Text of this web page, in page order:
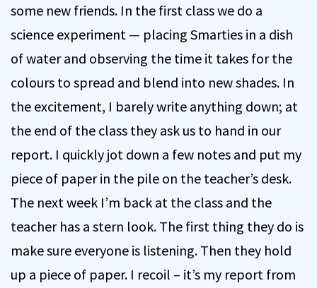
some new friends. In the first class we do a
science experiment — placing Smarties in a dish
of water and observing the time it takes for the
colours to spread and blend into new shades. In
the excitement, I barely write anything down; at
the end of the class they ask us to hand in our
report. I quickly jot down a few notes and put my
piece of paper in the pile on the teacher’s desk.
The next week I’m back at the class and the
teacher has a stern look. The first thing they do is
make sure everyone is listening. Then they hold
up a piece of paper. I recoil – it’s my report from